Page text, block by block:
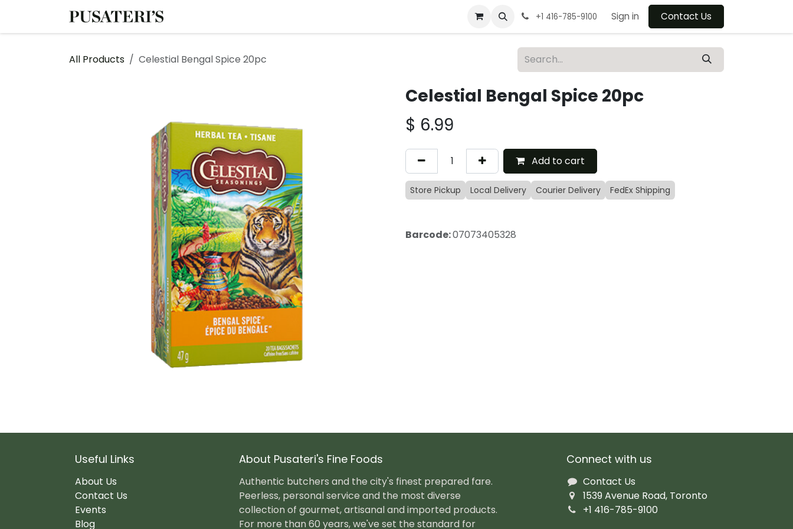
+1 416-785-9100 Sign in Contact Us
All Products Celestial Bengal Spice 20pc
Celestial Bengal Spice 20pc
$ 6.99
Add to cart
Store Pickup Local Delivery Courier Delivery FedEx Shipping
Barcode:07073405328
Useful Links
About Us
Contact Us
Events
Blog
Connect with us
Contact Us
1539 Avenue Road, Toronto
+1 416-785-9100
About Pusateri's Fine Foods
Authentic butchers and the city's finest prepared fare.
Peerless, personal service and the most diverse
collection of gourmet, artisanal and imported products.
For more than 60 years, we've set the standard for